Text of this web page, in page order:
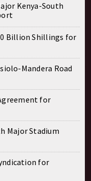
Kenya-South
Billion Shillings for
Mandera Road
for
Major Stadium
for